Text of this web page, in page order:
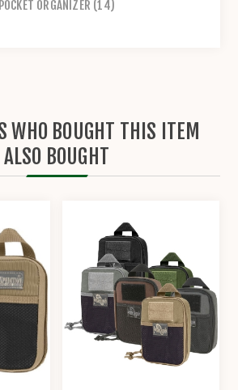
POCKET ORGANIZER (14)
WHO BOUGHT THIS ITEM
ALSO BOUGHT